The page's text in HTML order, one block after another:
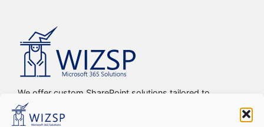
We offer custom SharePoint solutions tailored to
streamline organizations’ internal processes and
workflows, driving efficiency, productivity, and digital
transformation.